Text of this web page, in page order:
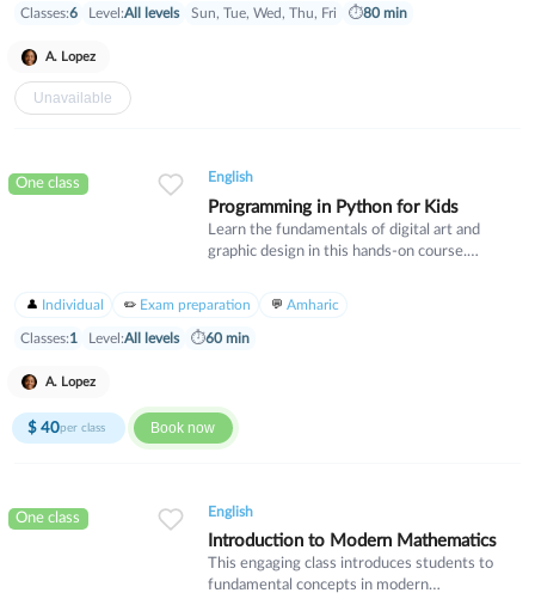
Perfect for students looking to strengthen
Classes:6 Level:All levels Sun, Tue, Wed, Thu, Fri ⏱80 min
A. Lopez
Unavailable
One class English
Programming in Python for Kids
Learn the fundamentals of digital art and
graphic design in this hands-on course.
software tools. Ideal for beginners who want
to develop creative skills for personal projects
Individual Exam preparation Amharic
Classes:1 Level:All levels ⏱60 min
A. Lopez
$ 40per class Book now
One class English
Introduction to Modern Mathematics
This engaging class introduces students to
fundamental concepts in modern